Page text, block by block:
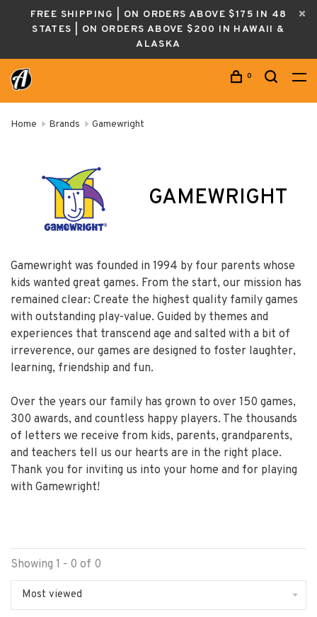
FREE SHIPPING | ON ORDERS ABOVE $175 IN 48
STATES | ON ORDERS ABOVE $200 IN HAWAII &
ALASKA
0
Home Brands Gamewright
GAMEWRIGHT
Gamewright was founded in 1994 by four parents whose
kids wanted great games. From the start, our mission has
remained clear: Create the highest quality family games
with outstanding play-value. Guided by themes and
experiences that transcend age and salted with a bit of
irreverence, our games are designed to foster laughter,
learning, friendship and fun.
Over the years our family has grown to over 150 games,
300 awards, and countless happy players. The thousands
of letters we receive from kids, parents, grandparents,
and teachers tell us our hearts are in the right place.
Thank you for inviting us into your home and for playing
with Gamewright!
Showing 1 - 0 of 0
Most viewed